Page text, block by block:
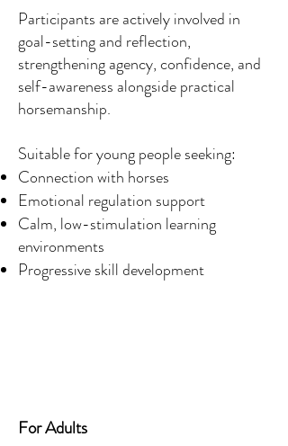
Participants are actively involved in
goal-setting and reflection,
strengthening agency, confidence, and
self-awareness alongside practical
horsemanship.
Suitable for young people seeking:
Connection with horses
Emotional regulation support
Calm, low-stimulation learning
environments
Progressive skill development
For Adults